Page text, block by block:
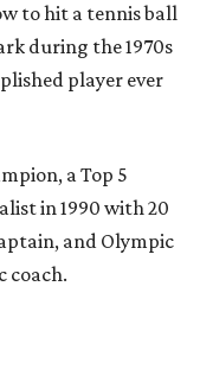
to hit a tennis ball
during the 1970s
player ever
a Top 5
in 1990 with 20
and Olympic
coach.